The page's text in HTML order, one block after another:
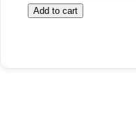
Add to cart